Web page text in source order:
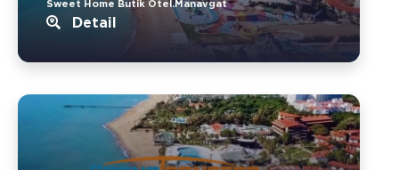
Sweet Home Butik Otel.Manavgat
Detail